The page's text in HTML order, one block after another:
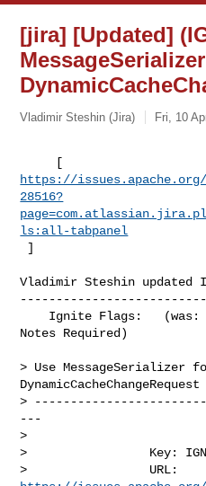
[jira] [Updated]
Vladimir Steshin (Jira) Fri, 10
https://
28516?
ls:all-tabpanel
]
Vladimir Steshin updated
Notes Required)
> Use MessageSerializer
DynamicCacheChangeRequest
>
---
>
>                 Key: